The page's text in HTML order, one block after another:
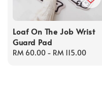
Loaf On The Job Wrist
Guard Pad
Regular
RM 60.00 - RM 115.00